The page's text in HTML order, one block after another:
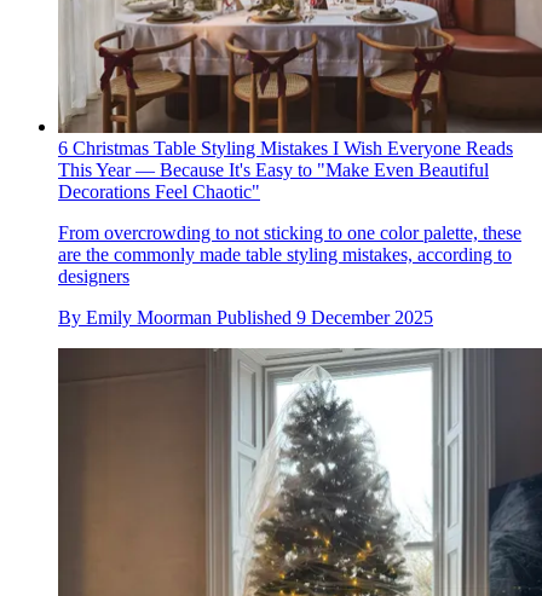
6 Christmas Table Styling Mistakes I Wish Everyone Reads
This Year — Because It's Easy to "Make Even Beautiful
Decorations Feel Chaotic"
From overcrowding to not sticking to one color palette, these
are the commonly made table styling mistakes, according to
designers
By Emily Moorman Published 9 December 2025